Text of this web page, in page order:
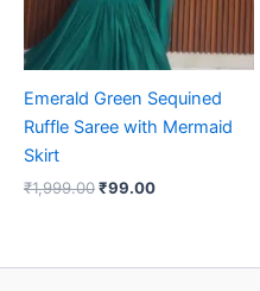
Emerald Green Sequined
Ruffle Saree with Mermaid
Skirt
₹1,999.00₹99.00